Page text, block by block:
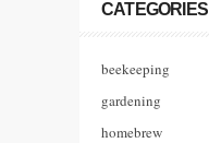
CATEGORIES
beekeeping
gardening
homebrew